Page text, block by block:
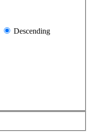
Descending